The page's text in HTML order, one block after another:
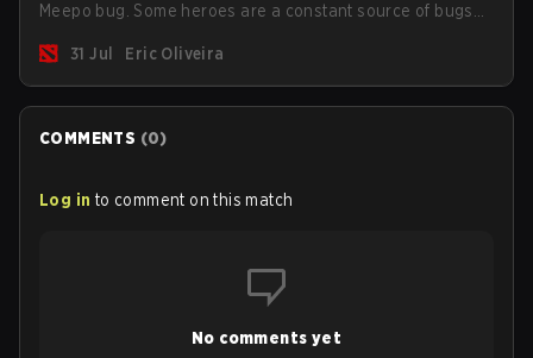
Meepo bug. Some heroes are a constant source of bugs
are the most affected by these problems.
31 Jul Eric Oliveira
COMMENTS (0)
Log in to comment on this match
No comments yet